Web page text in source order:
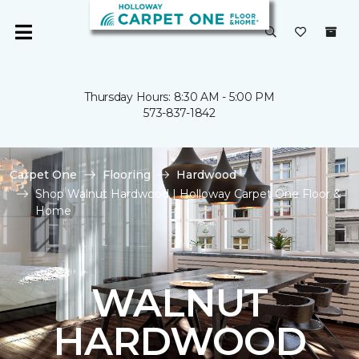
Thursday Hours: 8:30 AM - 5:00 PM
573-837-1842
Carpet One Flooring
Hardwood
Shop Walnut Hardwood | Holloway Carpet One Floor &
Home
WALNUT
HARDWOOD